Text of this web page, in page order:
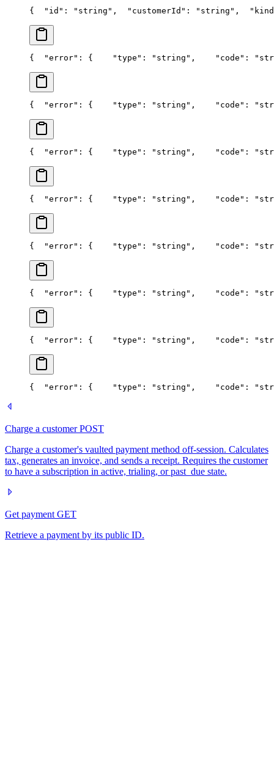
{
  "id": "string",
  "customerId": "string",
{
  "error": {
    "type": "string",
"code":
{
  "error": {
    "type": "string",
"code":
{
  "error": {
    "type": "string",
"code":
{
  "error": {
    "type": "string",
"code":
{
  "error": {
    "type": "string",
"code":
{
  "error": {
    "type": "string",
"code":
{
  "error": {
    "type": "string",
"code":
{
  "error": {
    "type": "string",
"code":
Charge a customer POST
Charge a customer's vaulted payment method off-session. Calculates
tax, generates an invoice, and sends a receipt. Requires the customer
to have a subscription in active, trialing, or past_due state.
Get payment GET
Retrieve a payment by its public ID.